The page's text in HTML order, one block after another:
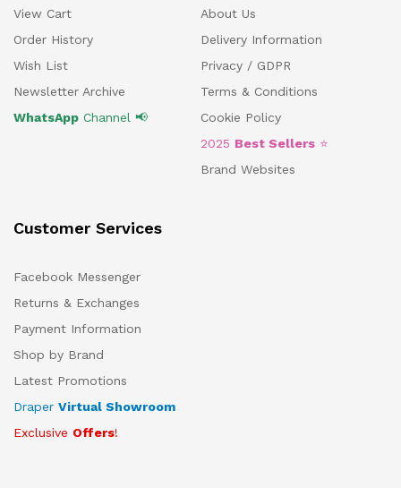
View Cart
Order History
Wish List
Newsletter Archive
WhatsApp Channel 📢
About Us
Delivery Information
Privacy / GDPR
Terms & Conditions
Cookie Policy
2025 Best Sellers ⭐
Brand Websites
Customer Services
Facebook Messenger
Returns & Exchanges
Payment Information
Shop by Brand
Latest Promotions
Draper Virtual Showroom
Exclusive Offers!